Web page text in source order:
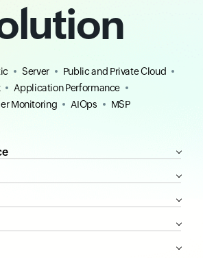
Server
Public and Private Cloud
Application Performance
Monitoring
AIOps MSP